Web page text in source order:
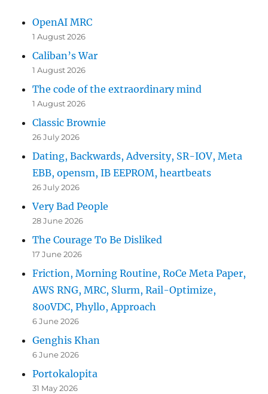
OpenAI MRC
1 August 2026
Caliban’s War
1 August 2026
The code of the extraordinary mind
1 August 2026
Classic Brownie
26 July 2026
Dating, Backwards, Adversity, SR-IOV, Meta
EBB, opensm, IB EEPROM, heartbeats
26 July 2026
Very Bad People
28 June 2026
The Courage To Be Disliked
17 June 2026
Friction, Morning Routine, RoCe Meta Paper,
AWS RNG, MRC, Slurm, Rail-Optimize,
800VDC, Phyllo, Approach
6 June 2026
Genghis Khan
6 June 2026
Portokalopita
31 May 2026